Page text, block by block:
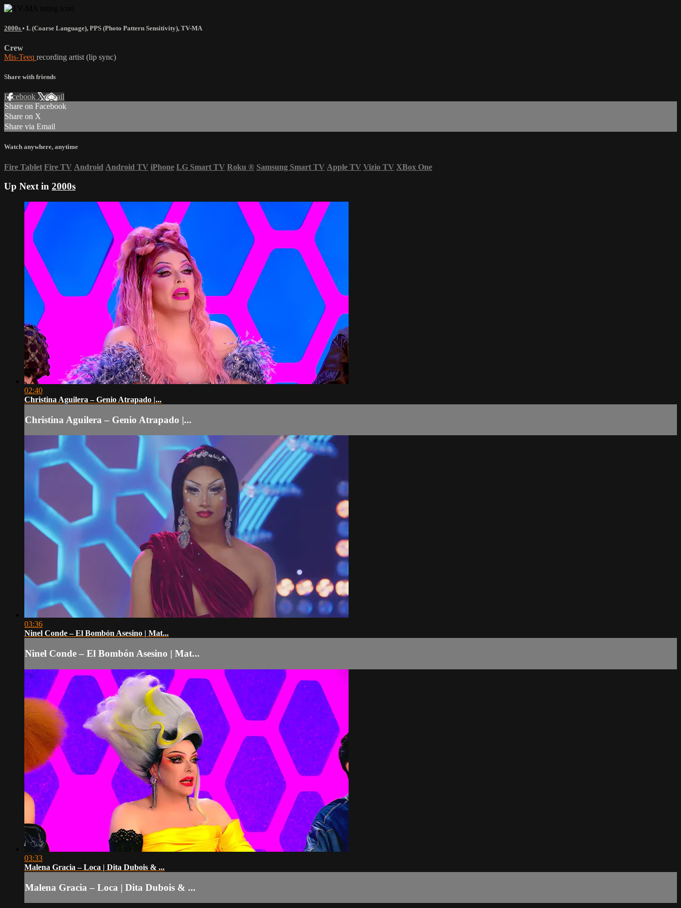
2000s • L (Coarse Language), PPS (Photo Pattern Sensitivity), TV-MA
Crew
Mis-Teeq recording artist (lip sync)
Share with friends
Facebook XEmail
Share on Facebook
Share on X
Share via Email
Watch anywhere, anytime
Fire Tablet Fire TV Android Android TV iPhone LG Smart TV Roku ® Samsung Smart TV Apple TV Vizio TV XBox One
Up Next in 2000s
02:40
Christina Aguilera – Genio Atrapado |...
Christina Aguilera – Genio Atrapado |...
03:36
Ninel Conde – El Bombón Asesino | Mat...
Ninel Conde – El Bombón Asesino | Mat...
03:33
Malena Gracia – Loca | Dita Dubois & ...
Malena Gracia – Loca | Dita Dubois & ...